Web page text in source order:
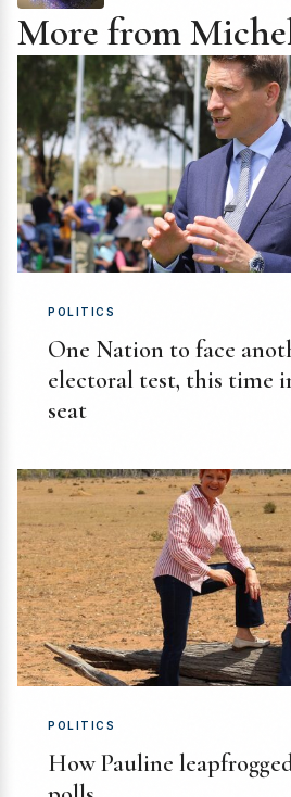
More from
POLITICS
One Nation to face
electoral test, this time
seat
POLITICS
How Pauline